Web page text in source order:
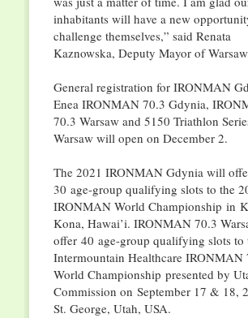
inhabitants will have a new
challenge themselves,” said Renata
Kaznowska, Deputy Mayor of
General registration for IRONMAN
Enea IRONMAN 70.3 Gdynia,
70.3 Warsaw and 5150 Triathlon
Warsaw will open on December 2.
The 2021 IRONMAN Gdynia will
30 age-group qualifying slots to the
IRONMAN World Championship in
Kona, Hawai’i. IRONMAN 70.3
offer 40 age-group qualifying slots to
Intermountain Healthcare IRONMAN
World Championship presented by
Commission on September 17 & 18,
St. George, Utah, USA.